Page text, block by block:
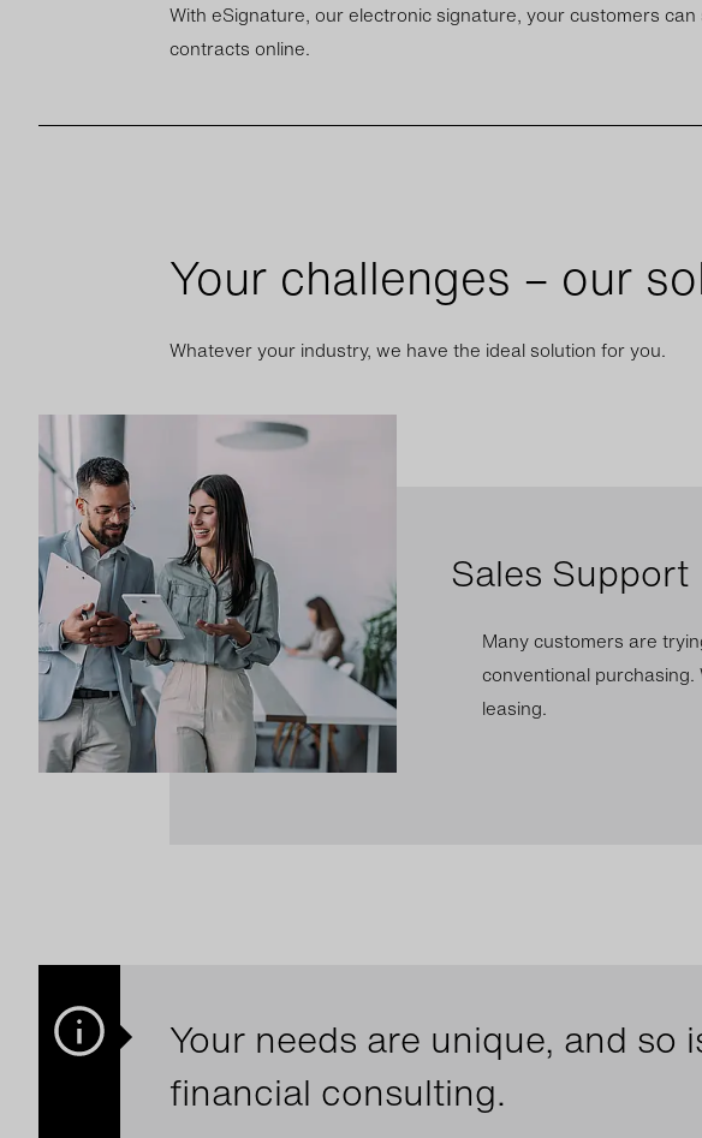
With eSig­na­ture, our elec­tronic sig­na­ture, your cus­tom­ers can
con­tracts on­line.
Your challenges – our
Whatever your industry, we have the ideal solution for you.
Sales Support
Many customers are
conventional
leasing.
Your needs are unique, and so
financial consulting.